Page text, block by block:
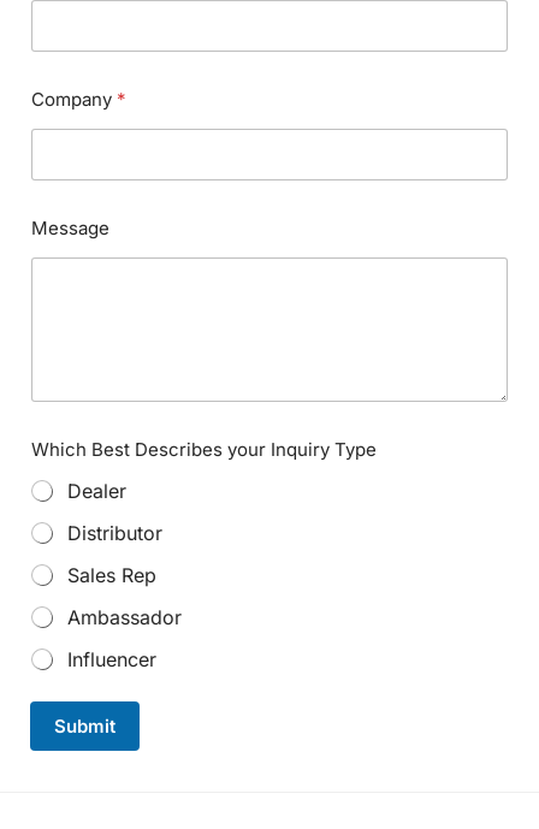
Company *
Message
Which Best Describes your Inquiry Type
Dealer
Distributor
Sales Rep
Ambassador
Influencer
Submit